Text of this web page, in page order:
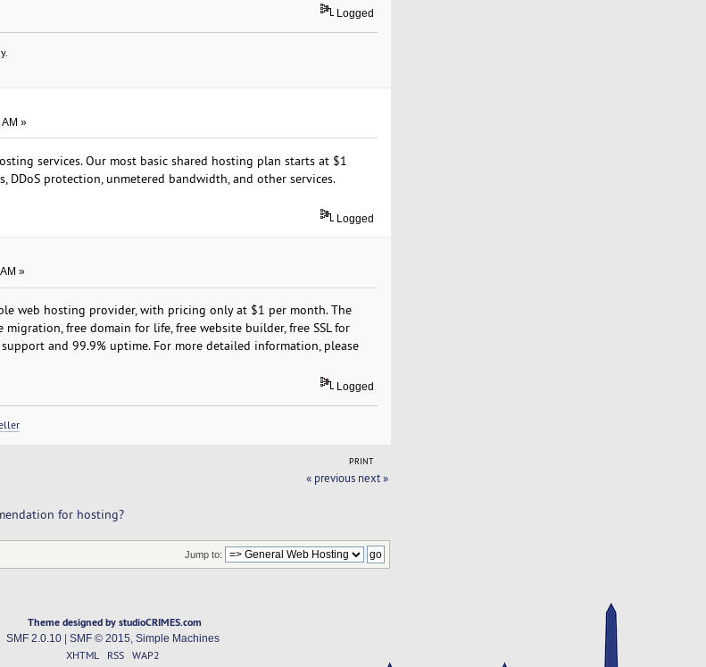
Logged
»
services. Our most basic shared hosting plan starts at $1
DDoS protection, unmetered bandwidth, and other services.
Logged
»
web hosting provider, with pricing only at $1 per month. The
free domain for life, free website builder, free SSL for
and 99.9% uptime. For more detailed information, please
Logged
PRINT
« previous next »
for hosting?
Jump to:
Theme designed by studioCRIMES.com
SMF 2.0.10| SMF © 2015 Simple Machines
XHTML RSS WAP2